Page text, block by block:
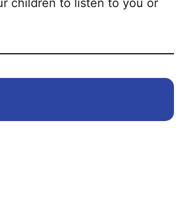
children to listen to you or